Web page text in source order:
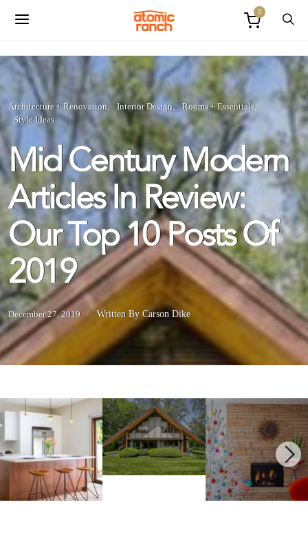
0
Architecture + Renovation Interior Design
Rooms + Essentials
Style Ideas
Mid Century Modern
Articles In Review:
Our Top 10 Posts Of
2019
December 27, 2019 Written By Carson Dike
Next